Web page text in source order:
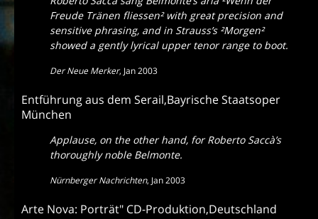
Freude Tränen fliessen² with great precision and
sensitive phrasing, and in Strauss’s ²Morgen²
showed a gently lyrical upper tenor range to boot.
Der Neue Merker, Jan 2003
Entführung aus dem Serail,Bayrische Staatsoper
München
Applause, on the other hand, for Roberto Saccà’s
thoroughly noble Belmonte.
Nürnberger Nachrichten, Jan 2003
Arte Nova: Porträt" CD-Produktion,Deutschland